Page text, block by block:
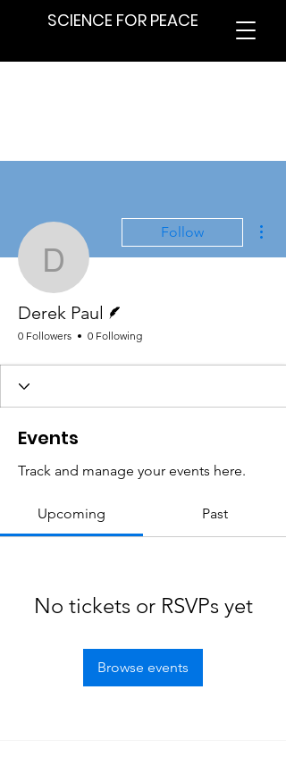
SCIENCE FOR PEACE
Derek Paul
Follow
Derek Paul
0 Followers 0 Following
Events
Track and manage your events here.
Upcoming Past
No tickets or RSVPs yet
Browse events